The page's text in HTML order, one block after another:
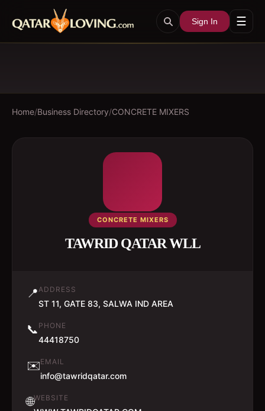
Sign In ☰
Home/Business Directory/CONCRETE MIXERS
CONCRETE MIXERS
TAWRID QATAR WLL
📍ADDRESS
ST 11, GATE 83, SALWA IND AREA
📞 PHONE
44418750
✉️EMAIL
info@tawridqatar.com
🌐WEBSITE